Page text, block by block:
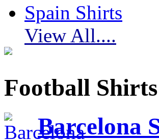
Spain Shirts
View All....
Football Shirts
Barcelona